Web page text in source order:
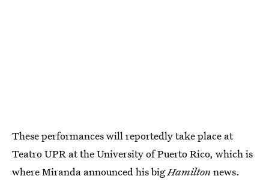
These performances will reportedly take place at
Teatro UPR at the University of Puerto Rico, which is
where Miranda announced his bigHamiltonnews.